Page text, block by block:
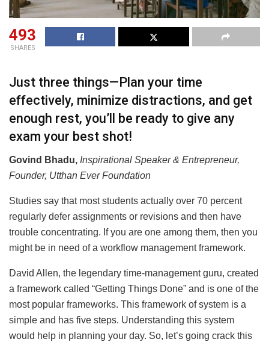
493
SHARES
Just three things—Plan your time
effectively, minimize distractions, and get
enough rest, you’ll be ready to give any
exam your best shot!
Govind Bhadu, Inspirational Speaker & Entrepreneur,
Founder, Utthan Ever Foundation
Studies say that most students actually over 70 percent
regularly defer assignments or revisions and then have
trouble concentrating. If you are one among them, then you
might be in need of a workflow management framework.
David Allen, the legendary time-management guru, created
a framework called “Getting Things Done” and is one of the
most popular frameworks. This framework of system is a
simple and has five steps. Understanding this system
would help in planning your day. So, let’s going crack this